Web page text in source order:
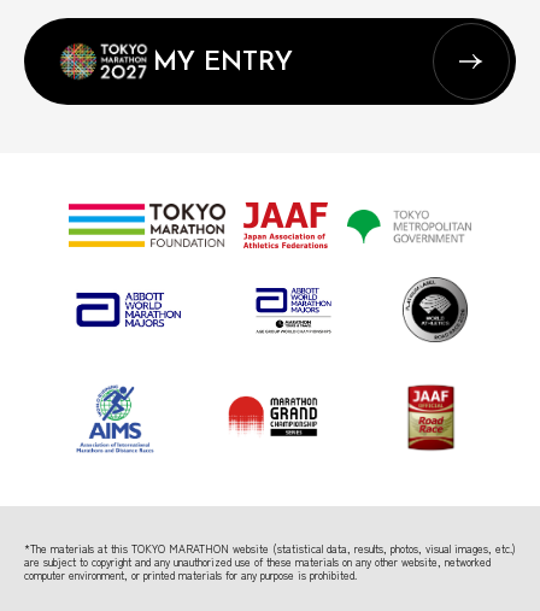
MY ENTRY
*The materials at this TOKYO MARATHON website (statistical data, results, photos, visual images, etc.)
are subject to copyright and any unauthorized use of these materials on any other website, networked
computer environment, or printed materials for any purpose is prohibited.